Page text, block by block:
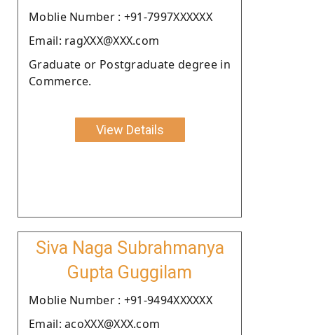
Moblie Number : +91-7997XXXXXX
Email: ragXXX@XXX.com
Graduate or Postgraduate degree in
Commerce.
View Details
Siva Naga Subrahmanya
Gupta Guggilam
Moblie Number : +91-9494XXXXXX
Email: acoXXX@XXX.com